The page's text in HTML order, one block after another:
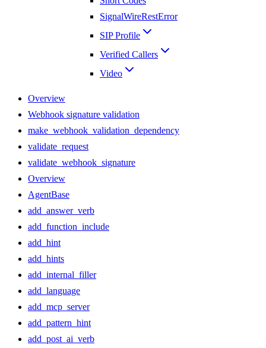
SignalWireRestError
SIP Profile
Verified Callers
Video
Overview
Webhook signature validation
make_webhook_validation_dependency
validate_request
validate_webhook_signature
Overview
AgentBase
add_answer_verb
add_function_include
add_hint
add_hints
add_internal_filler
add_language
add_mcp_server
add_pattern_hint
add_post_ai_verb